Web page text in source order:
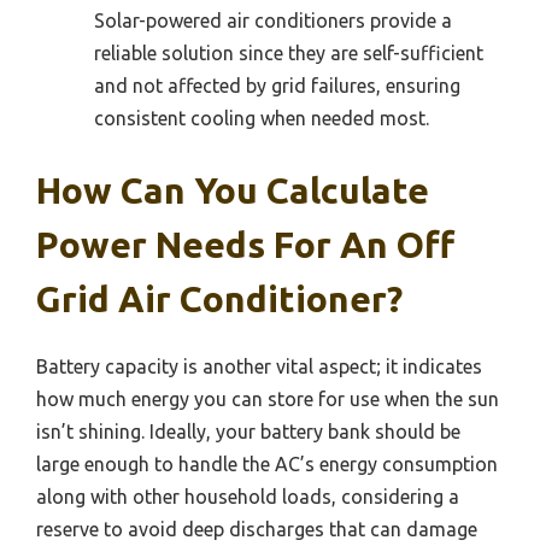
Solar-powered air conditioners provide a
reliable solution since they are self-sufficient
and not affected by grid failures, ensuring
consistent cooling when needed most.
How Can You Calculate
Power Needs For An Off
Grid Air Conditioner?
Battery capacity is another vital aspect; it indicates
how much energy you can store for use when the sun
isn’t shining. Ideally, your battery bank should be
large enough to handle the AC’s energy consumption
along with other household loads, considering a
reserve to avoid deep discharges that can damage